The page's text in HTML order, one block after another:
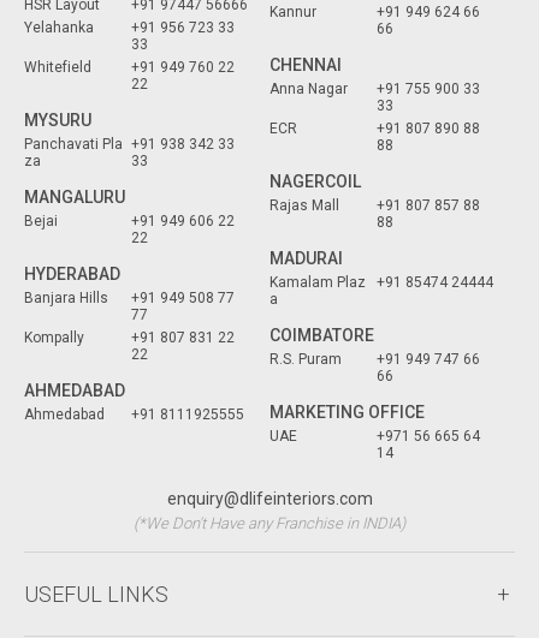
HSR Layout
+91 97447 56666
Yelahanka
+91 956 723 33
33
Whitefield
+91 949 760 22
22
MYSURU
Panchavati Pla
za
+91 938 342 33
33
MANGALURU
Bejai
+91 949 606 22
22
HYDERABAD
Banjara Hills
+91 949 508 77
77
Kompally
+91 807 831 22
22
AHMEDABAD
Ahmedabad +91 8111925555
Kannur
+91 949 624 66
66
CHENNAI
Anna Nagar
+91 755 900 33
33
ECR
+91 807 890 88
88
NAGERCOIL
Rajas Mall
+91 807 857 88
88
MADURAI
Kamalam Plaz
a
+91 85474 24444
COIMBATORE
R.S. Puram
+91 949 747 66
66
MARKETING OFFICE
UAE
+971 56 665 64
14
enquiry@dlifeinteriors.com
(*We Don't Have any Franchise in INDIA)
USEFUL LINKS